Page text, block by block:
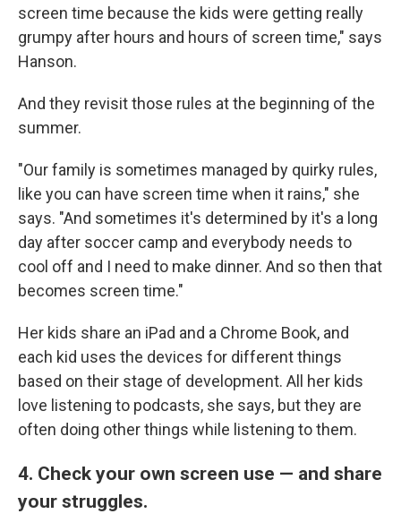
screen time because the kids were getting really
grumpy after hours and hours of screen time," says
Hanson.
And they revisit those rules at the beginning of the
summer.
"Our family is sometimes managed by quirky rules,
like you can have screen time when it rains," she
says. "And sometimes it's determined by it's a long
day after soccer camp and everybody needs to
cool off and I need to make dinner. And so then that
becomes screen time."
Her kids share an iPad and a Chrome Book, and
each kid uses the devices for different things
based on their stage of development. All her kids
love listening to podcasts, she says, but they are
often doing other things while listening to them.
4. Check your own screen use — and share
your struggles.